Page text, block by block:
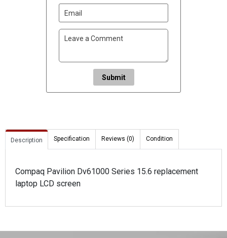
Submit
Description Specification Reviews (0) Condition
Compaq Pavilion Dv61000 Series 15.6 replacement
laptop LCD screen